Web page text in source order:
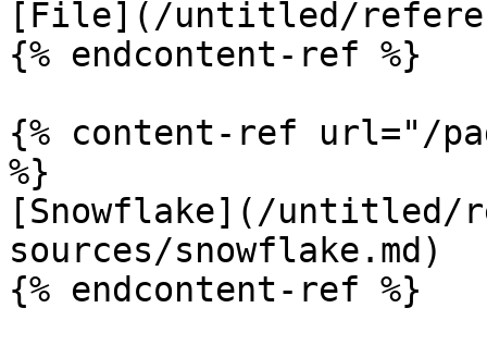
[File](/untitled/
{% endcontent-ref %}
{% content-ref url="/
%}
[Snowflake](/untitled/
sources/snowflake.md)
{% endcontent-ref %}